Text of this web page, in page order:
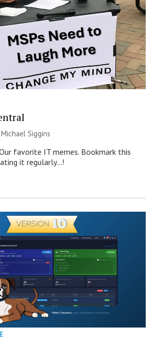
Michael Siggins
favorite IT memes. Bookmark this
it regularly…!